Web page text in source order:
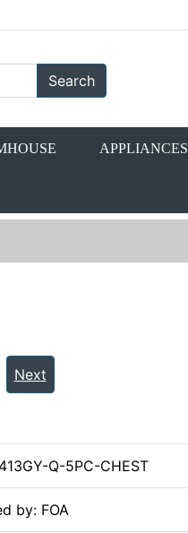
Search
APPLIANCES
Next
Q-5PC-CHEST
by: FOA